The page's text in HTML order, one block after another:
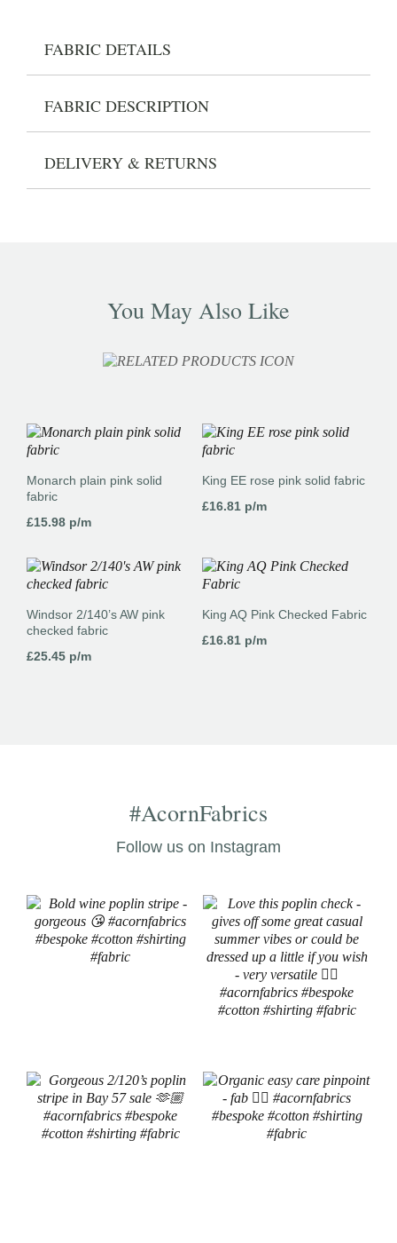
FABRIC DETAILS
FABRIC DESCRIPTION
DELIVERY & RETURNS
You May Also Like
Monarch plain pink solid
fabric
£15.98 p/m
King EE rose pink solid fabric
£16.81p/m
Windsor 2/140’s AW pink
checked fabric
£25.45 p/m
King AQ Pink Checked Fabric
£16.81p/m
#AcornFabrics
Follow us on Instagram